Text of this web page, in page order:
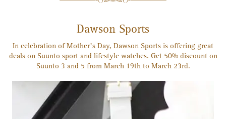
Dawson Sports
In celebration of Mother’s Day, Dawson Sports is offering great
deals on Suunto sport and lifestyle watches. Get 50% discount on
Suunto 3 and 5 from March 19th to March 23rd.